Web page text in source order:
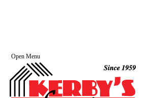
Open Menu